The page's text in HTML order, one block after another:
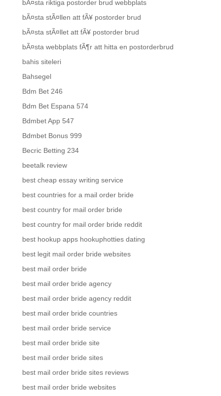
bÃ¤sta riktiga postorder brud webbplats
bÃ¤sta stÃ¤llen att fÃ¥ postorder brud
bÃ¤sta stÃ¤llet att fÃ¥ postorder brud
bÃ¤sta webbplats fÃ¶r att hitta en postorderbrud
bahis siteleri
Bahsegel
Bdm Bet 246
Bdm Bet Espana 574
Bdmbet App 547
Bdmbet Bonus 999
Becric Betting 234
beetalk review
best cheap essay writing service
best countries for a mail order bride
best country for mail order bride
best country for mail order bride reddit
best hookup apps hookuphotties dating
best legit mail order bride websites
best mail order bride
best mail order bride agency
best mail order bride agency reddit
best mail order bride countries
best mail order bride service
best mail order bride site
best mail order bride sites
best mail order bride sites reviews
best mail order bride websites